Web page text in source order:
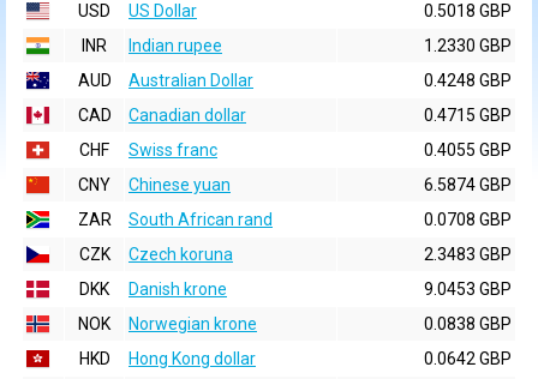
USD
US Dollar
0.5018 GBP
INR
Indian rupee
1.2330 GBP
AUD
Australian Dollar
0.4248 GBP
CAD
Canadian dollar
0.4715 GBP
CHF
Swiss franc
0.4055 GBP
CNY
Chinese yuan
6.5874 GBP
ZAR
South African rand
0.0708 GBP
CZK
Czech koruna
2.3483 GBP
DKK
Danish krone
9.0453 GBP
NOK
Norwegian krone
0.0838 GBP
HKD
Hong Kong dollar
0.0642 GBP